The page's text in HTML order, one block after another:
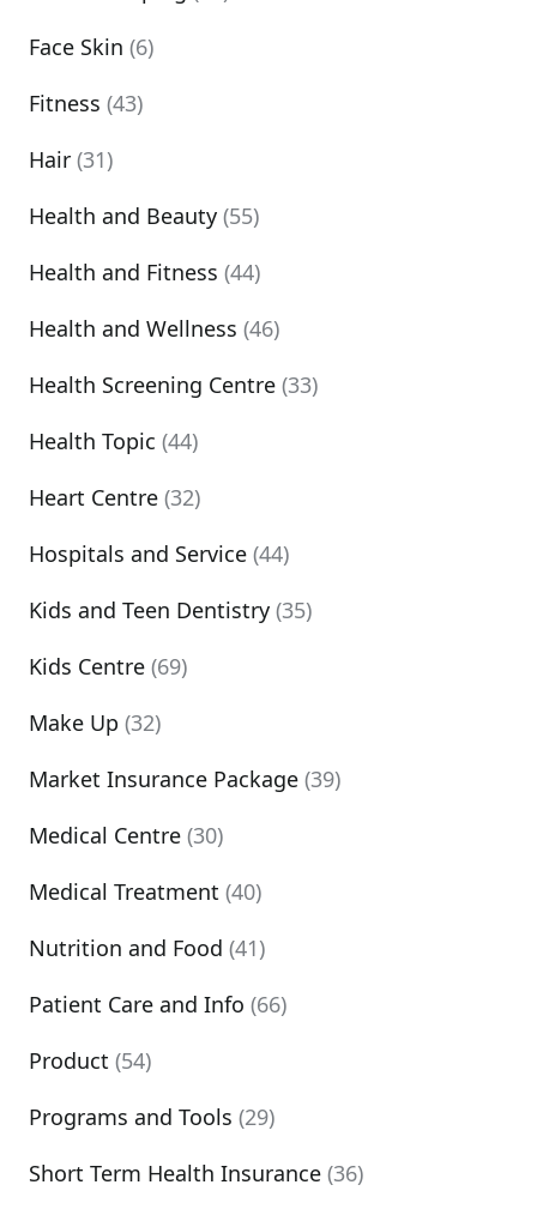
Face Skin (6)
Fitness (43)
Hair (31)
Health and Beauty (55)
Health and Fitness (44)
Health and Wellness (46)
Health Screening Centre (33)
Health Topic (44)
Heart Centre (32)
Hospitals and Service (44)
Kids and Teen Dentistry (35)
Kids Centre (69)
Make Up (32)
Market Insurance Package (39)
Medical Centre (30)
Medical Treatment (40)
Nutrition and Food (41)
Patient Care and Info (66)
Product (54)
Programs and Tools (29)
Short Term Health Insurance (36)